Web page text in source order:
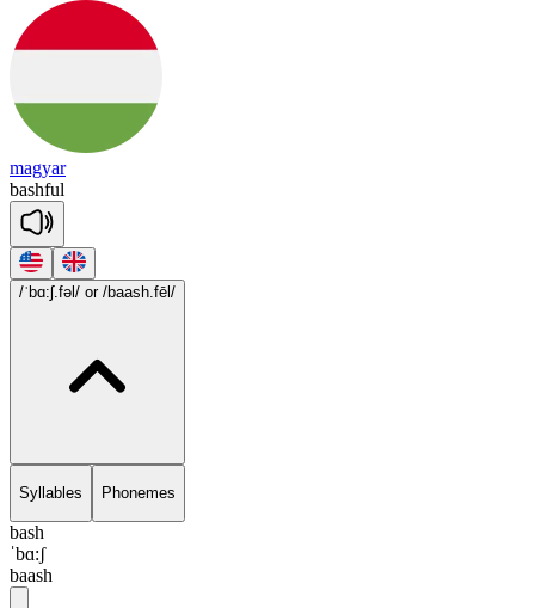
magyar
bashful
/ˈbɑ:ʃ.fəl/ or /baash.fēl/
Syllables Phonemes
bash
ˈbɑ:ʃ
baash